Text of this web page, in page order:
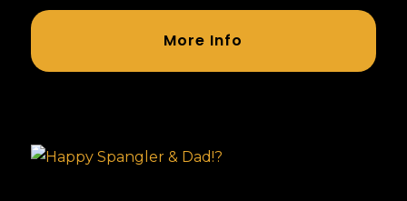
More Info